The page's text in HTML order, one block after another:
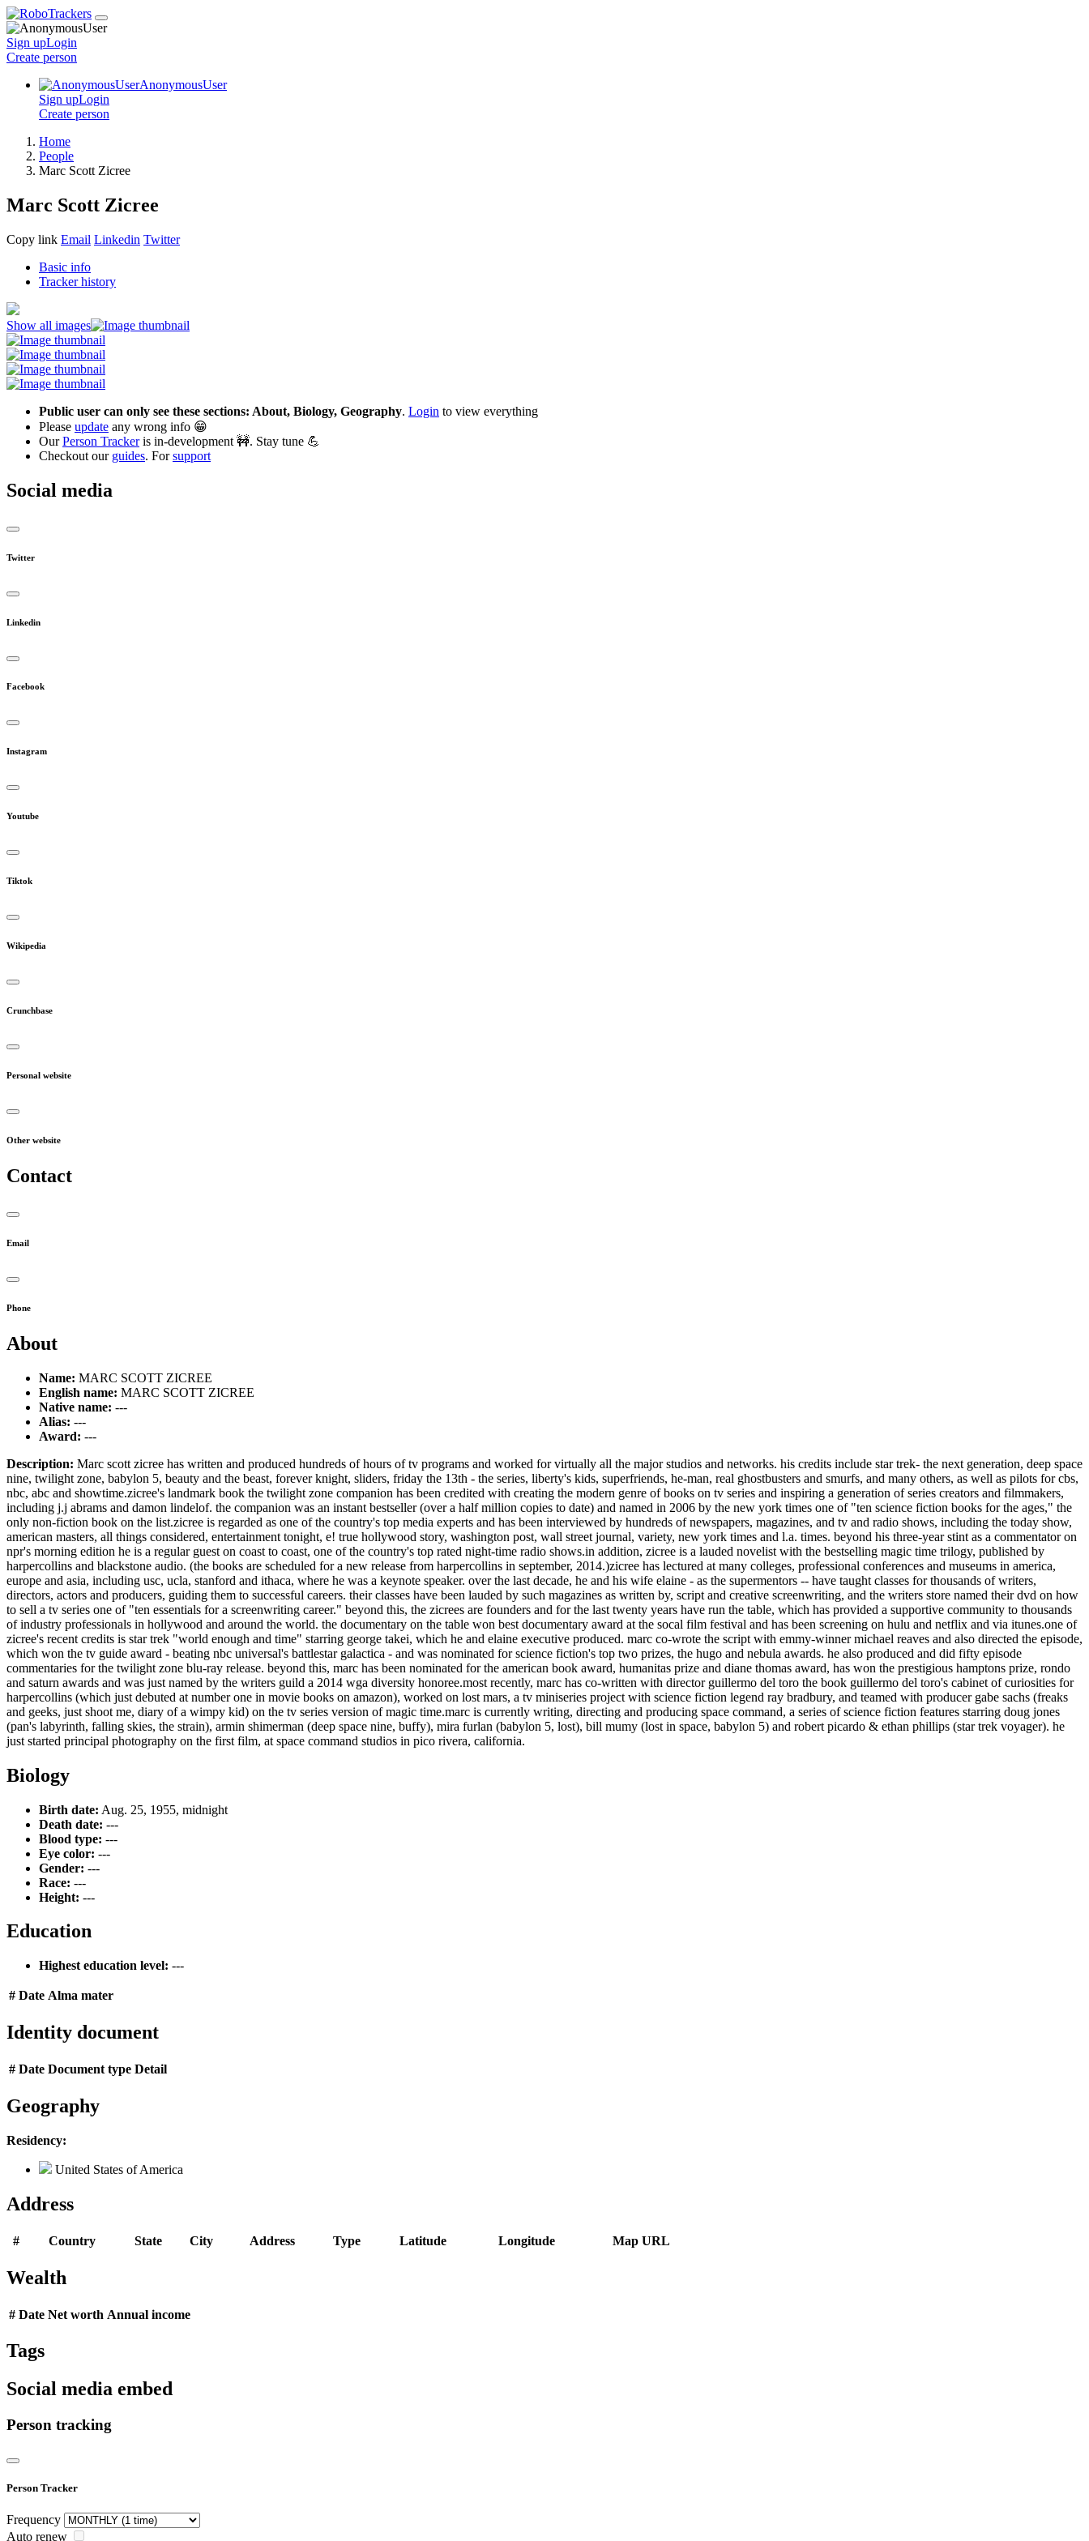
Sign upLogin
Create person
AnonymousUser
Sign upLogin
Create person
Home
People
Marc Scott Zicree
Marc Scott Zicree
Copy link Email Linkedin Twitter
Basic info
Tracker history
Show all images
Public user can only see these sections: About, Biology, Geography. Login to view everything
Please update any wrong info 😁
OurPerson Trackeris in-development 🚧. Stay tune 💪
Checkout our guides. Forsupport
Social media
Twitter
Linkedin
Facebook
Instagram
Youtube
Tiktok
Wikipedia
Crunchbase
Personal website
Other website
Contact
Email
Phone
About
Name: MARC SCOTT ZICREE
English name: MARC SCOTT ZICREE
Native name: ---
Alias: ---
Award: ---
Description: Marc scott zicree has written and produced hundreds of hours of tv programs and worked for virtually all the major studios and networks. his credits include star trek- the next generation, deep space
nine, twilight zone, babylon 5, beauty and the beast, forever knight, sliders, friday the 13th - the series, liberty's kids, superfriends, he-man, real ghostbusters and smurfs, and many others, as well as pilots for cbs,
nbc, abc and showtime.zicree's landmark book the twilight zone companion has been credited with creating the modern genre of books on tv series and inspiring a generation of series creators and filmmakers,
including j.j abrams and damon lindelof. the companion was an instant bestseller (over a half million copies to date) and named in 2006 by the new york times one of "ten science fiction books for the ages," the
only non-fiction book on the list.zicree is regarded as one of the country's top media experts and has been interviewed by hundreds of newspapers, magazines, and tv and radio shows, including the today show,
american masters, all things considered, entertainment tonight, e! true hollywood story, washington post, wall street journal, variety, new york times and l.a. times. beyond his three-year stint as a commentator on
npr's morning edition he is a regular guest on coast to coast, one of the country's top rated night-time radio shows.in addition, zicree is a lauded novelist with the bestselling magic time trilogy, published by
harpercollins and blackstone audio. (the books are scheduled for a new release from harpercollins in september, 2014.)zicree has lectured at many colleges, professional conferences and museums in america,
europe and asia, including usc, ucla, stanford and ithaca, where he was a keynote speaker. over the last decade, he and his wife elaine - as the supermentors -- have taught classes for thousands of writers,
directors, actors and producers, guiding them to successful careers. their classes have been lauded by such magazines as written by, script and creative screenwriting, and the writers store named their dvd on how
to sell a tv series one of "ten essentials for a screenwriting career." beyond this, the zicrees are founders and for the last twenty years have run the table, which has provided a supportive community to thousands
of industry professionals in hollywood and around the world. the documentary on the table won best documentary award at the socal film festival and has been screening on hulu and netflix and via itunes.one of
zicree's recent credits is star trek "world enough and time" starring george takei, which he and elaine executive produced. marc co-wrote the script with emmy-winner michael reaves and also directed the episode,
which won the tv guide award - beating nbc universal's battlestar galactica - and was nominated for science fiction's top two prizes, the hugo and nebula awards. he also produced and did fifty episode
commentaries for the twilight zone blu-ray release. beyond this, marc has been nominated for the american book award, humanitas prize and diane thomas award, has won the prestigious hamptons prize, rondo
and saturn awards and was just named by the writers guild a 2014 wga diversity honoree.most recently, marc has co-written with director guillermo del toro the book guillermo del toro's cabinet of curiosities for
harpercollins (which just debuted at number one in movie books on amazon), worked on lost mars, a tv miniseries project with science fiction legend ray bradbury, and teamed with producer gabe sachs (freaks
and geeks, just shoot me, diary of a wimpy kid) on the tv series version of magic time.marc is currently writing, directing and producing space command, a series of science fiction features starring doug jones
(pan's labyrinth, falling skies, the strain), armin shimerman (deep space nine, buffy), mira furlan (babylon 5, lost), bill mumy (lost in space, babylon 5) and robert picardo & ethan phillips (star trek voyager). he
just started principal photography on the first film, at space command studios in pico rivera, california.
Biology
Birth date: Aug. 25, 1955, midnight
Death date: ---
Blood type: ---
Eye color: ---
Gender: ---
Race: ---
Height: ---
Education
Highest education level: ---
# Date Alma mater
Identity document
# Date Document type Detail
Geography
Residency:
United States of America
Address
# Country State City Address Type Latitude Longitude Map URL
Wealth
# Date Net worth Annual income
Tags
Social media embed
Person tracking
Person Tracker
Frequency
Auto renew